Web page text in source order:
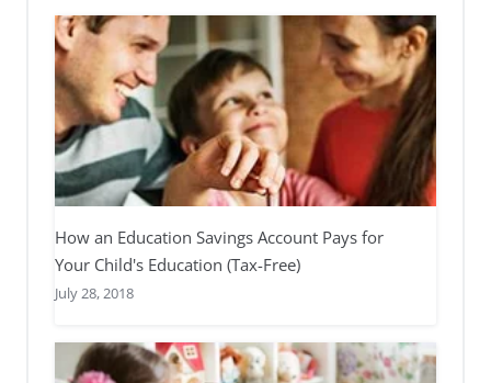
How an Education Savings Account Pays for
Your Child's Education (Tax-Free)
July 28, 2018